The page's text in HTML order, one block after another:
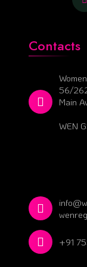
Contacts
56/
Main
WEN
+91